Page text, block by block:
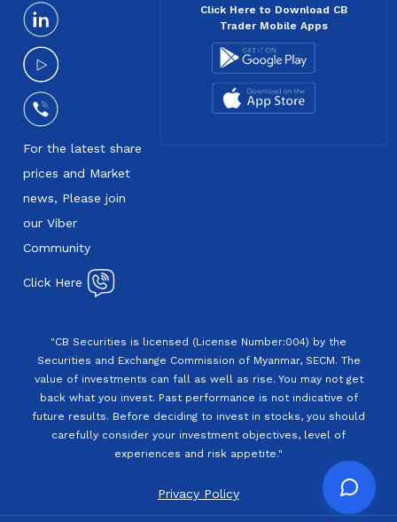
For the latest share
prices and Market
news, Please join
our Viber
Community
Click Here
Click Here to Download CB
Trader Mobile Apps
"CB Securities is licensed (License Number:004) by the
Securities and Exchange Commission of Myanmar, SECM. The
value of investments can fall as well as rise. You may not get
back what you invest. Past performance is not indicative of
future results. Before deciding to invest in stocks, you should
carefully consider your investment objectives, level of
experiences and risk appetite."
Privacy Policy